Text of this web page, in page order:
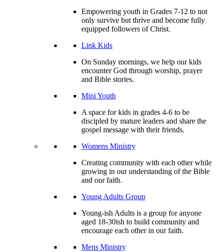
Empowering youth in Grades 7-12 to not
only survive but thrive and become fully
equipped followers of Christ.
Link Kids
On Sunday mornings, we help our kids
encounter God through worship, prayer
and Bible stories.
Mini Youth
A space for kids in grades 4-6 to be
discipled by mature leaders and share the
gospel message with their friends.
Womens Ministry
Creating community with each other while
growing in our understanding of the Bible
and our faith.
Young Adults Group
Young-ish Adults is a group for anyone
aged 18-30ish to build community and
encourage each other in our faith.
Mens Ministry